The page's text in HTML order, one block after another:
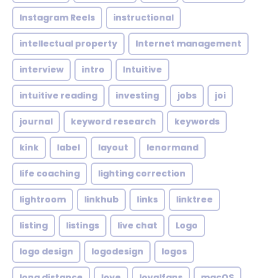
Instagram Reels instructional
intellectual property Internet management
interview intro Intuitive
intuitive reading investing jobs joi
journal keyword research keywords
kink label layout lenormand
life coaching lighting correction
lightroom linkhub links linktree
listing listings live chat Logo
logo design logodesign logos